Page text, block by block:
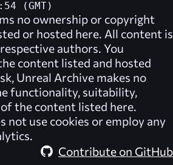
(GMT)
no ownership or copyright
or hosted here. All content is
authors. You
content listed and hosted
Unreal Archive makes no
functionality, suitability,
the content listed here.
not use cookies or employ any
Contribute on GitHub